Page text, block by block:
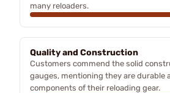
many reloaders.
Quality and Construction
Customers commend the solid
gauges, mentioning they are durable
components of their reloading gear.